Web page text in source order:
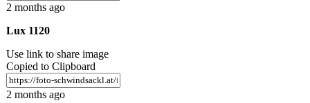
2 months ago
Lux 1120
Use link to share image
Copied to Clipboard
2 months ago